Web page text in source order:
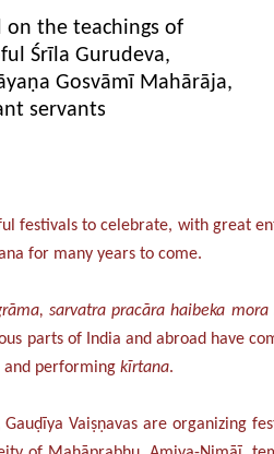
on the teachings of
Śrīla Gurudeva,
Gosvāmī Mahārāja,
servants
to celebrate, with great
for many years to come.
sarvatra pracāra haibeka mora
parts of India and abroad have
and performing kīrtana.
Vaiṣṇavas are organizing